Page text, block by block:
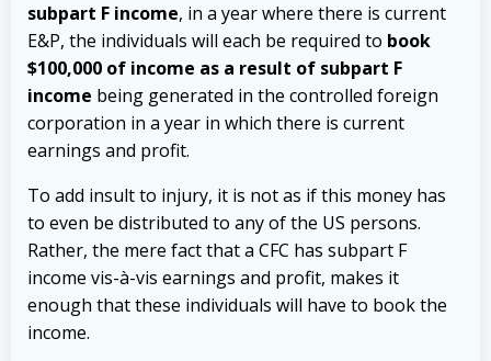
subpart F income, in a year where there is current
E&P, the individuals will each be required to book
$100,000 of income as a result of subpart F
income being generated in the controlled foreign
corporation in a year in which there is current
earnings and profit.
To add insult to injury, it is not as if this money has
to even be distributed to any of the US persons.
Rather, the mere fact that a CFC has subpart F
income vis-à-vis earnings and profit, makes it
enough that these individuals will have to book the
income.